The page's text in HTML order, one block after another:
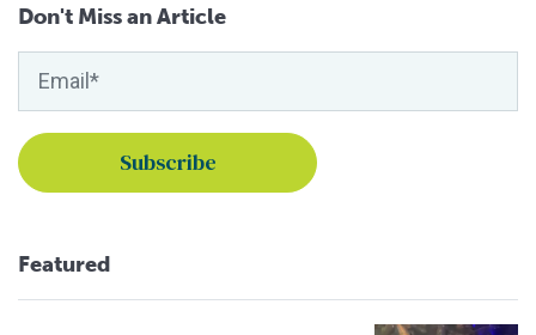
Don't Miss an Article
Featured